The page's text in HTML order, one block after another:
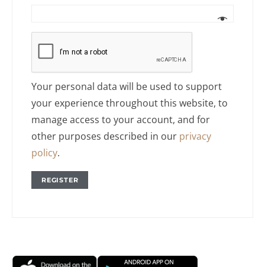
Your personal data will be used to support
your experience throughout this website, to
manage access to your account, and for
other purposes described in our privacy
policy.
REGISTER